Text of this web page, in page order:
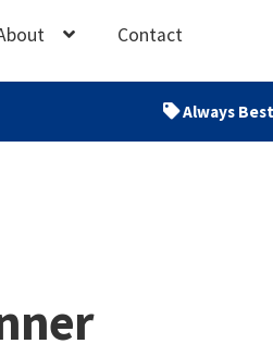
Contact
Always